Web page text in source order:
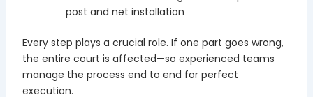
post and net installation
Every step plays a crucial role. If one part goes wrong,
the entire court is affected—so experienced teams
manage the process end to end for perfect
execution.